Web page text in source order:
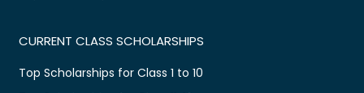
CURRENT CLASS SCHOLARSHIPS
Top Scholarships for Class 1 to 10